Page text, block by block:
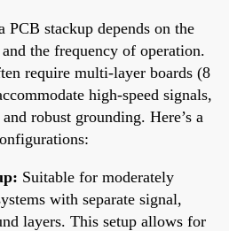
stackup depends on the
the frequency of operation.
require multi-layer boards (8
high-speed signals,
robust grounding. Here’s a
Suitable for moderately
with separate signal,
layers. This setup allows for